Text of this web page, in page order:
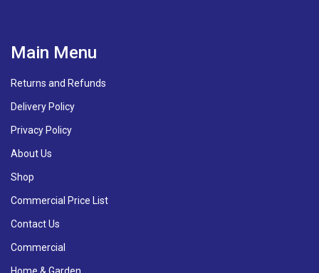
Main Menu
Returns and Refunds
Delivery Policy
Privacy Policy
About Us
Shop
Commercial Price List
Contact Us
Commercial